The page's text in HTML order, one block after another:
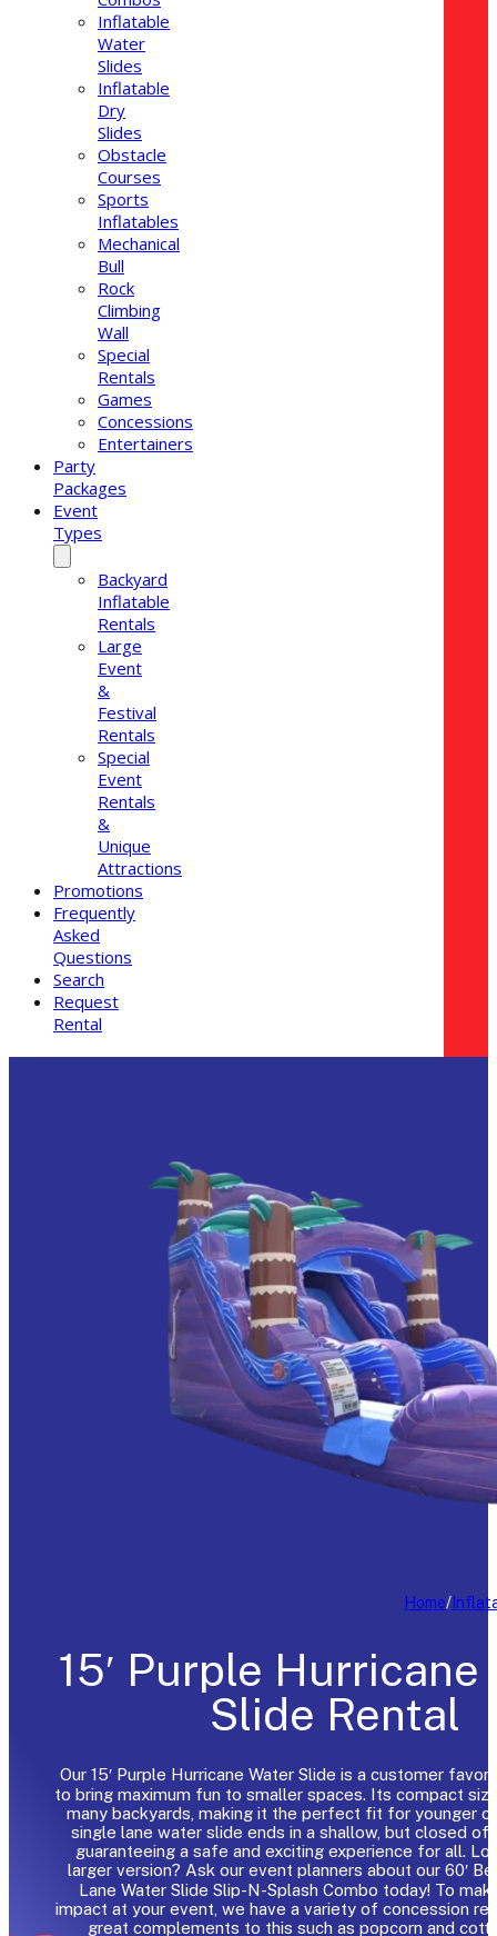
Inflatable
Water
Slides
Inflatable
Dry
Slides
Obstacle
Courses
Sports
Inflatables
Mechanical
Bull
Rock
Climbing
Wall
Special
Rentals
Games
Concessions
Entertainers
Party
Packages
Event
Types
Backyard
Inflatable
Rentals
Large
Event
&
Festival
Rentals
Special
Event
Rentals
&
Unique
Attractions
Promotions
Frequently
Asked
Questions
Search
Request
Rental
Home/
15′ Purple Hurricane
Slide Rental
Our 15′ Purple Hurricane Water Slide is a customer
to bring maximum fun to smaller spaces. Its compact
many backyards, making it the perfect fit for younger
single lane water slide ends in a shallow, but closed
guaranteeing a safe and exciting experience for all.
larger version? Ask our event planners about our 60′
Lane Water Slide Slip-N-Splash Combo today! To
impact at your event, we have a variety of concession
great complements to this such as popcorn and